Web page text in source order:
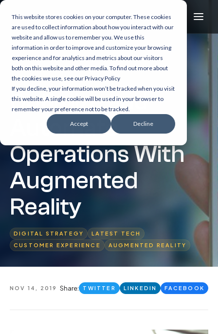
This website stores cookies on your computer. These cookies
are used to collect information about how you interact with our
website and allow us to remember you. We use this
information in order to improve and customize your browsing
experience and for analytics and metrics about our visitors
both on this website and other media. To find out more about
the cookies we use, see our Privacy Policy
If you decline, your information won’t be tracked when you visit
this website. A single cookie will be used in your browser to
remember your preference not to be tracked.
Accept Decline
1 min read
Optimize and
Automate
Operations With
Augmented
Reality
DIGITAL STRATEGY
LATEST TECH
CUSTOMER EXPERIENCE
AUGMENTED REALITY
NOV 14, 2019 Share: TWITTER LINKEDIN FACEBOOK